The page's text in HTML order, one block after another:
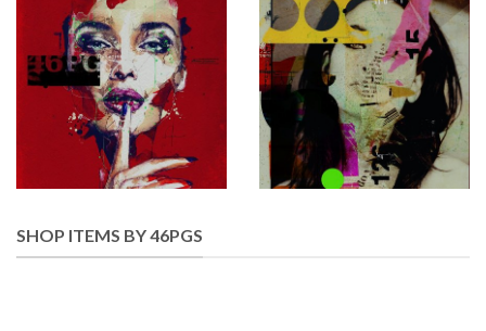
SHOP ITEMS BY 46PGS